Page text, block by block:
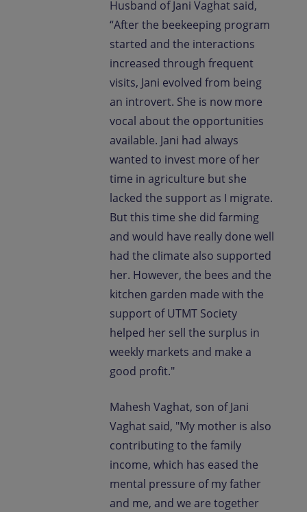
Husband of Jani Vaghat said,
“After the beekeeping program
started and the interactions
increased through frequent
visits, Jani evolved from being
an introvert. She is now more
vocal about the opportunities
available. Jani had always
wanted to invest more of her
time in agriculture but she
lacked the support as I migrate.
But this time she did farming
and would have really done well
had the climate also supported
her. However, the bees and the
kitchen garden made with the
support of UTMT Society
helped her sell the surplus in
weekly markets and make a
good profit."
Mahesh Vaghat, son of Jani
Vaghat said, "My mother is also
contributing to the family
income, which has eased the
mental pressure of my father
and me, and we are together